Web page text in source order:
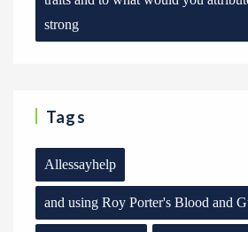
strong
Tags
Allessayhelp
and using Roy Porter's Blood and